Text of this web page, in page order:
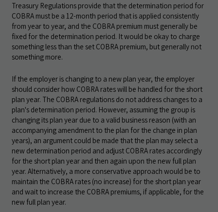
Treasury Regulations provide that the determination period for
COBRA must be a 12-month period that is applied consistently
from year to year, and the COBRA premium must generally be
fixed for the determination period. It would be okay to charge
something less than the set COBRA premium, but generally not
something more.
If the employer is changing to a new plan year, the employer
should consider how COBRA rates will be handled for the short
plan year. The COBRA regulations do not address changes to a
plan's determination period. However, assuming the group is
changing its plan year due to a valid business reason (with an
accompanying amendment to the plan for the change in plan
years), an argument could be made that the plan may select a
new determination period and adjust COBRA rates accordingly
for the short plan year and then again upon the new full plan
year. Alternatively, a more conservative approach would be to
maintain the COBRA rates (no increase) for the short plan year
and wait to increase the COBRA premiums, if applicable, for the
new full plan year.